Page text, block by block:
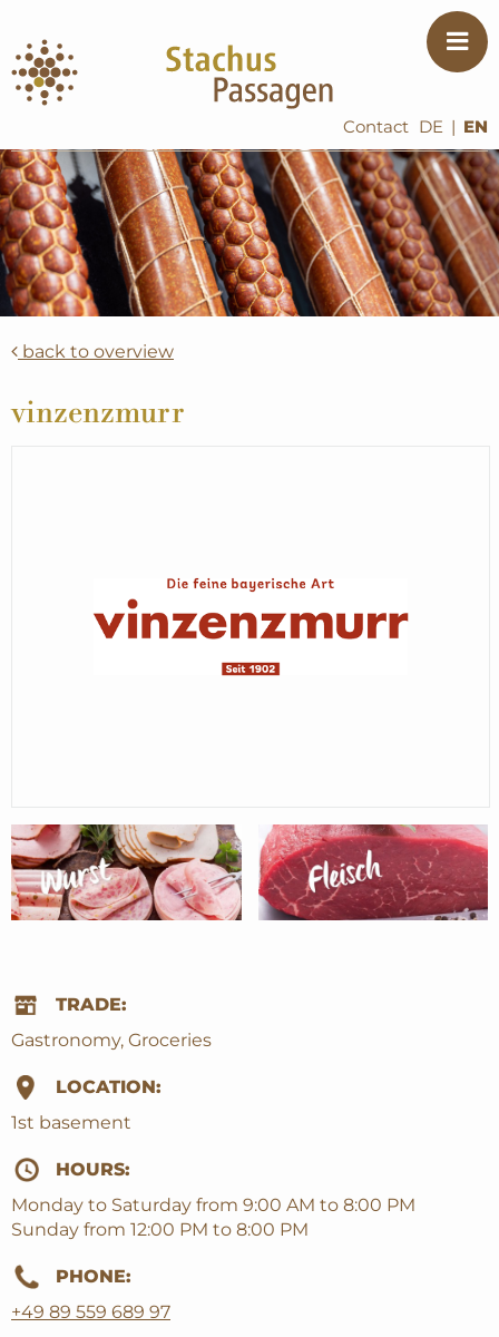
DE | EN
Contact
back to overview
vinzenzmurr
TRADE:
Gastronomy, Groceries
LOCATION:
1st basement
HOURS:
Monday to Saturday from 9:00 AM to 8:00 PM
Sunday from 12:00 PM to 8:00 PM
PHONE:
+49 89 559 689 97